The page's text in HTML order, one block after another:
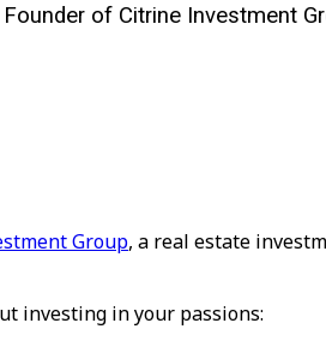
of Citrine Investment
Group, a real estate
investing in your passions: